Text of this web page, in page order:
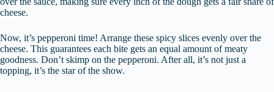
cheese.
Now, it’s pepperoni time! Arrange these spicy slices evenly over the
cheese. This guarantees each bite gets an equal amount of meaty
goodness. Don’t skimp on the pepperoni. After all, it’s not just a
topping, it’s the star of the show.